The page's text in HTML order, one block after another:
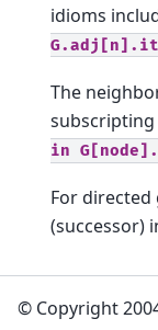
idioms
The
subscripting
in
For directed
(successor)
© Copyright